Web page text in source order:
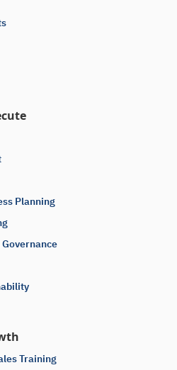
Planning
Training